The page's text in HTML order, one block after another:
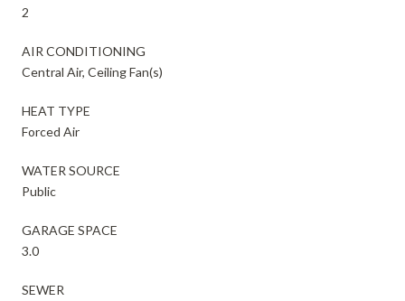
2
AIR CONDITIONING
Central Air, Ceiling Fan(s)
HEAT TYPE
Forced Air
WATER SOURCE
Public
GARAGE SPACE
3.0
SEWER